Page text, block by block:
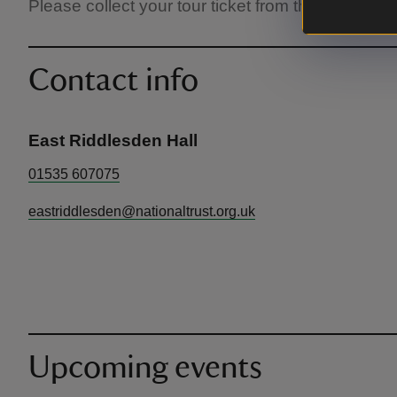
Please collect your tour ticket from the
Contact info
East Riddlesden Hall
01535 607075
eastriddlesden@nationaltrust.org.uk
Upcoming events